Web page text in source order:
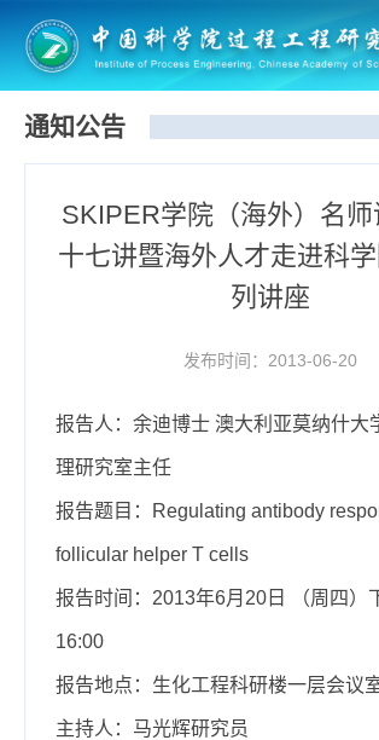
通知公告
SKIPER学院（海外）名
十七讲暨海外人才走进科
列讲座
发布时间：2013-06-20
报告人：余迪博士 澳大利亚莫纳什大
理研究室主任
报告题目：Regulating antibody
follicular helper T cells
报告时间：2013年6月20日 （周四）
16:00
报告地点：生化工程科研楼一层会议
主持人：马光辉研究员